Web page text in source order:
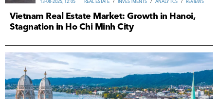
REAL ESTATE / INVESTMENTS / ANALYTICS / REVIEWS
13-08-2025, 12:05
Vietnam Real Estate Market: Growth in Hanoi,
Stagnation in Ho Chi Minh City